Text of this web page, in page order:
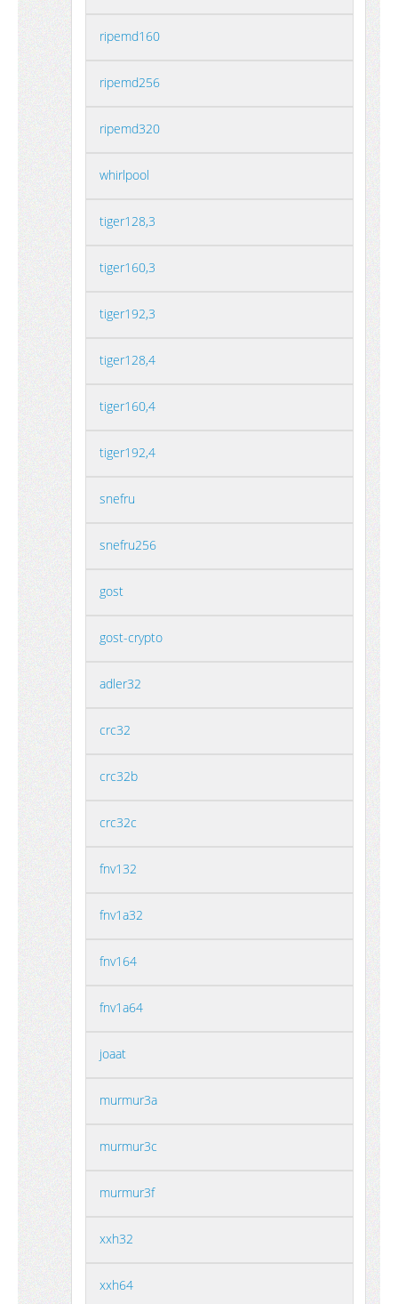
ripemd160
ripemd256
ripemd320
whirlpool
tiger128,3
tiger160,3
tiger192,3
tiger128,4
tiger160,4
tiger192,4
snefru
snefru256
gost
gost-crypto
adler32
crc32
crc32b
crc32c
fnv132
fnv1a32
fnv164
fnv1a64
joaat
murmur3a
murmur3c
murmur3f
xxh32
xxh64